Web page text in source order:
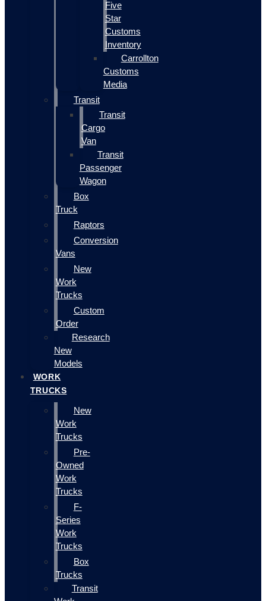
Five
Star
Customs
Inventory
Carrollton
Customs
Media
Transit
Transit
Cargo
Van
Transit
Passenger
Wagon
Box
Truck
Raptors
Conversion
Vans
New
Work
Trucks
Custom
Order
Research
New
Models
WORK
TRUCKS
New
Work
Trucks
Pre-
Owned
Work
Trucks
F-
Series
Work
Trucks
Box
Trucks
Transit